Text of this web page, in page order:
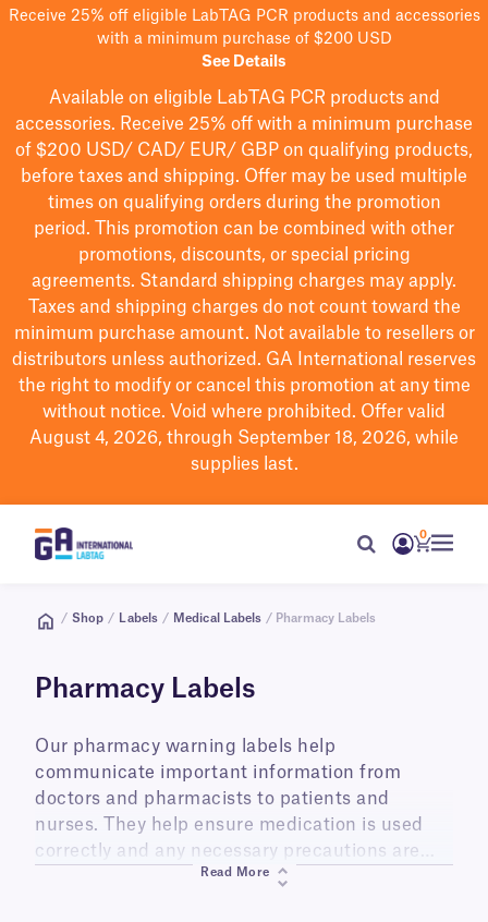
Receive 25% off eligible LabTAG PCR products and accessories
with a minimum purchase of $200 USD
See Details
Available on eligible LabTAG PCR products and
accessories. Receive 25% off with a minimum purchase
of $200 USD/ CAD/ EUR/ GBP on qualifying products,
before taxes and shipping. Offer may be used multiple
times on qualifying orders during the promotion
period.
This promotion can be combined with other
promotions, discounts, or special pricing
agreements. Standard shipping charges may apply.
Taxes and shipping charges do not count toward the
minimum purchase amount. Not available to resellers or
distributors unless authorized. GA International reserves
the right to modifyor cancel this promotion at any time
without notice. Void where prohibited. Offer valid
August 4, 2026, through September 18, 2026, while
supplies last.
0
/ Shop / Labels / Medical Labels / Pharmacy Labels
Pharmacy Labels
Our pharmacy warning labels help
communicate important information from
doctors and pharmacists to patients and
nurses. They help ensure medication is used
correctly and any necessary precautions are
taken for its disposal after use. These labels are
Read More